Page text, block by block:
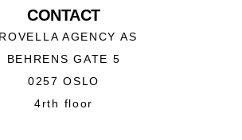
CONTACT
AGENCY AS
BEHRENS GATE 5
0257 OSLO
4rth floor